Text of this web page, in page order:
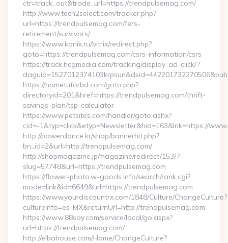
ctr=track_out&trade_url=https://trendpulsemag.com/
http://www.tech2select.com/tracker.php?
url=https://trendpulsemag.com/fers-
retirement/survivors/
https://www.konik.ru/bitrix/redirect.php?
goto=https://trendpulsemag.com/csrs-information/csrs
https://track.hcgmedia.com/tracking/display-ad-click/?
https://hometutorbd.com/goto.php?
directoryid=201&href=https://trendpulsemag.com/thrift-
savings-plan/tsp-calculator
https://www.petsites.com/handler/goto.ashx?
cid=-1&typ=click&etyp=Newsletter&hid=163&lnk=https://
http://powerdance.kr/shop/bannerhit.php?
bn_id=2&url=http://trendpulsemag.com/
http://shopmagazine.jp/magazine/redirect/153/?
slug=57748&url=https://trendpulsemag.com
https://flower-photo.w-goods.info/search/rank.cgi?
mode=link&id=6649&url=https://trendpulsemag.com
https://www.yourdiscountrx.com/1848/Culture/ChangeCulture?
cultureInfo=es-MX&returnUrl=http://trendpulsemag.com
https://www.88say.com/service/local/go.aspx?
url=https://trendpulsemag.com/
http://elbahouse.com/Home/ChangeCulture?